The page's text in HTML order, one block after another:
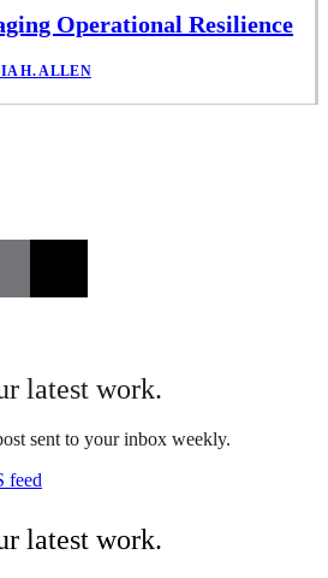
Operational Resilience
H. ALLEN
latest work.
sent to your inbox weekly.
feed
latest work.